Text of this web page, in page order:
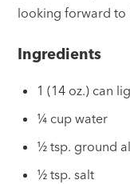
looking forward to
Ingredients
1 (14 oz.) can
¼ cup water
½ tsp. ground
½ tsp. salt